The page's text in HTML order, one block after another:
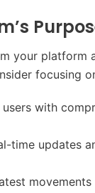
your platform
focusing
with
time updates